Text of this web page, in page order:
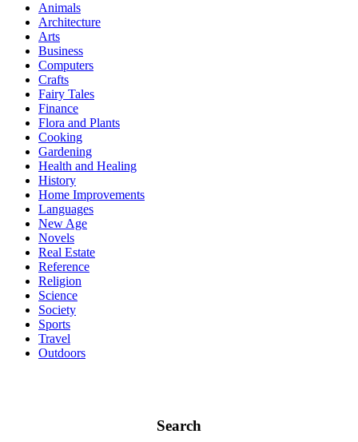
Animals
Architecture
Arts
Business
Computers
Crafts
Fairy Tales
Finance
Flora and Plants
Cooking
Gardening
Health and Healing
History
Home Improvements
Languages
New Age
Novels
Real Estate
Reference
Religion
Science
Society
Sports
Travel
Outdoors
Search